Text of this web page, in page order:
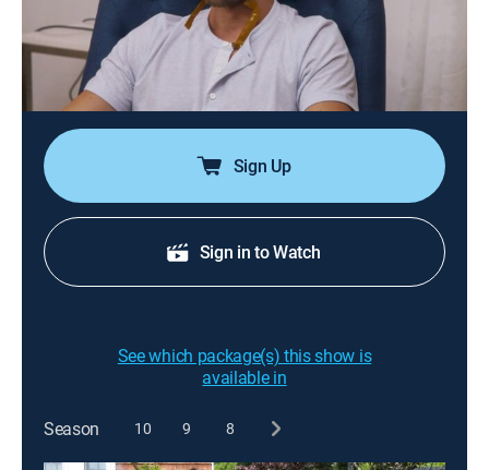
The housemates throw a Christmas in July party and
exchange secret Santa gifts; Kyle has a special
present for Amanda; Hannah invites her British beau to
the party; Carl vies for Paige's attention, but she
ignores his advances, and he goes too far.
Sign Up
Sign in to Watch
See which package(s) this show is
available in
Season 10 9 8